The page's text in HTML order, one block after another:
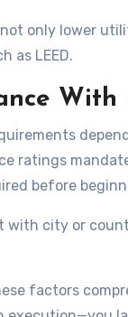
not only lower
as LEED.
ratings
before
with city or
factors